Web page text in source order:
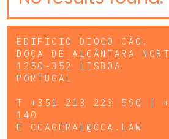
EDIFÍCIO DIOGO CÃO,
DOCA DE ALCÂNTARA
1350-352 LISBOA
PORTUGAL
T +351 213 223 590 |
140
E CCAGERAL@CCA.LAW